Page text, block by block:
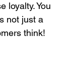
loyalty. You
not just a
think!